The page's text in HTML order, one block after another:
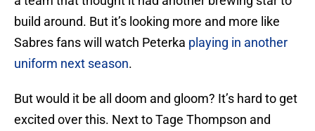
build around. But it’s looking more and more like
Sabres fans will watch Peterka playing in another
uniform next season.
But would it be all doom and gloom? It’s hard to get
excited over this. Next to Tage Thompson and